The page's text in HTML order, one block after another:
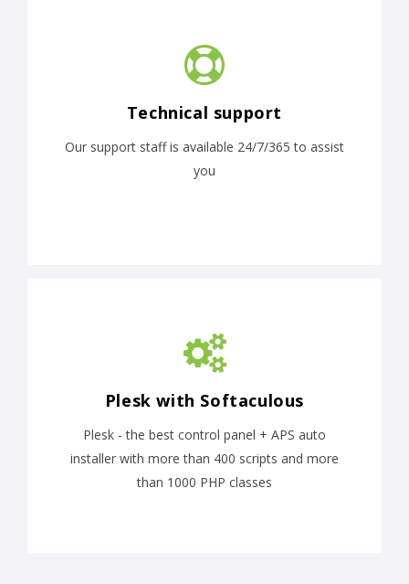
Technical support
Our support staff is available 24/7/365 to assist
you
Plesk with Softaculous
Plesk - the best control panel + APS auto
installer with more than 400 scripts and more
than 1000 PHP classes